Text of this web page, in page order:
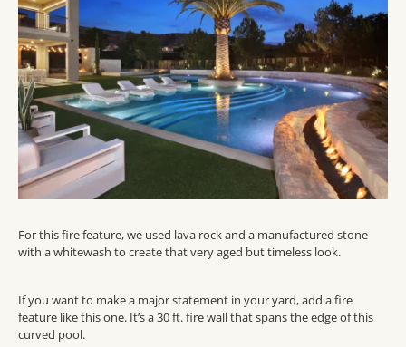
For this fire feature, we used lava rock and a manufactured stone
with a whitewash to create that very aged but timeless look.
If you want to make a major statement in your yard, add a fire
feature like this one. It’s a 30 ft. fire wall that spans the edge of this
curved pool.